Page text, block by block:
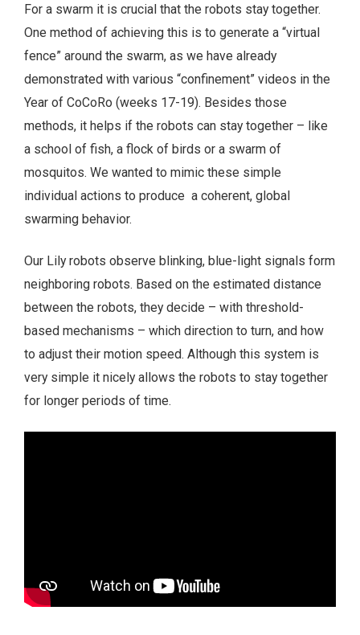
For a swarm it is crucial that the robots stay together.
One method of achieving this is to generate a “virtual
fence” around the swarm, as we have already
demonstrated with various “confinement” videos in the
Year of CoCoRo (weeks 17-19). Besides those
methods, it helps if the robots can stay together – like
a school of fish, a flock of birds or a swarm of
mosquitos. We wanted to mimic these simple
individual actions to produce a coherent, global
swarming behavior.
Our Lily robots observe blinking, blue-light signals form
neighboring robots. Based on the estimated distance
between the robots, they decide – with threshold-
based mechanisms – which direction to turn, and how
to adjust their motion speed. Although this system is
very simple it nicely allows the robots to stay together
for longer periods of time.